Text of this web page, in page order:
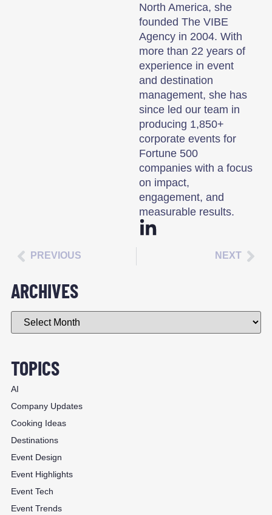
North America, she
founded The VIBE
Agency in 2004. With
more than 22 years of
experience in event
and destination
management, she has
since led our team in
producing 1,850+
corporate events for
Fortune 500
companies with a focus
on impact,
engagement, and
measurable results.
PREVIOUS NEXT
ARCHIVES
TOPICS
AI
Company Updates
Cooking Ideas
Destinations
Event Design
Event Highlights
Event Tech
Event Trends